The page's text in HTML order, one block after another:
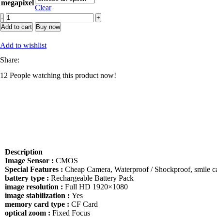
megapixel
Clear
DF
Wholesale
99%
New
Professional
DSLR
Worn
Add to cart Buy now
Add to wishlist
Share:
12 People watching this product now!
Description
Image Sensor : CMOS
Special Features : Cheap Camera, Waterproof / Shockproof, smile
battery type : Rechargeable Battery Pack
image resolution : Full HD 1920×1080
image stabilization : Yes
memory card type : CF Card
optical zoom : Fixed Focus